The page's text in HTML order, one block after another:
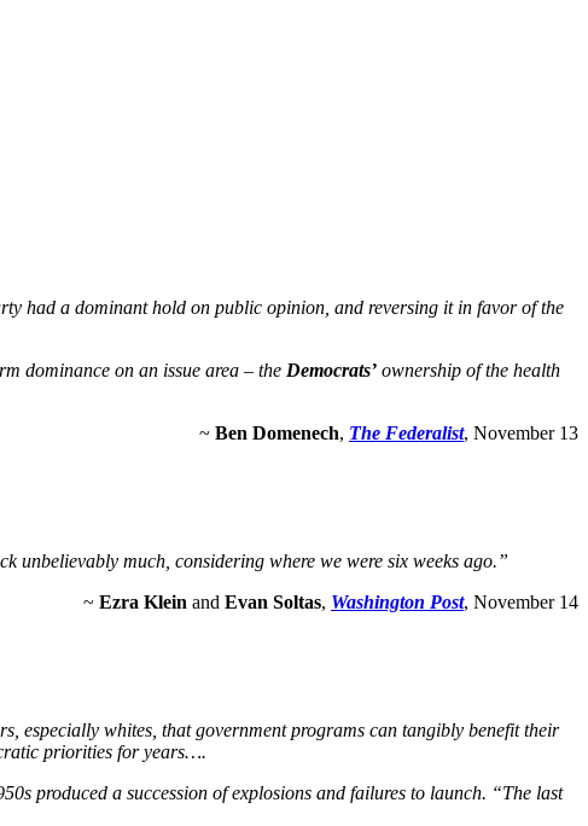
had a dominant hold on public opinion, and reversing it in favor of the
dominance on an issue area – the Democrats’ ownership of the health
~ Ben Domenech, The Federalist, November 13
unbelievably much, considering where we were six weeks ago.”
~ Ezra Klein and Evan Soltas, Washington Post, November 14
especially whites, that government programs can tangibly benefit their
priorities for years….
produced a succession of explosions and failures to launch. “The last